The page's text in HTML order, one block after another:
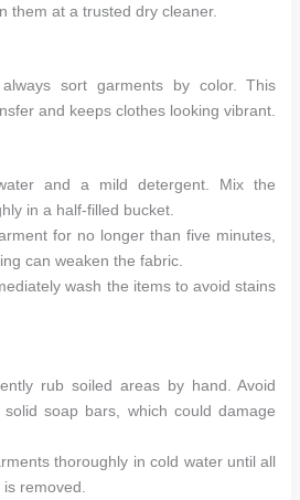
them at a trusted dry cleaner.
always sort garments by color. This
and keeps clothes looking vibrant.
and a mild detergent. Mix the
in a half-filled bucket.
for no longer than five minutes,
can weaken the fabric.
wash the items to avoid stains
rub soiled areas by hand. Avoid
soap bars, which could damage
thoroughly in cold water until all
removed.
today?